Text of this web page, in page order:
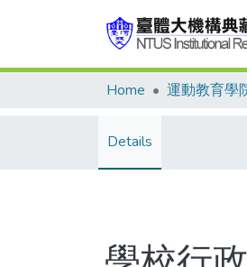
Home 運動教育學
Details